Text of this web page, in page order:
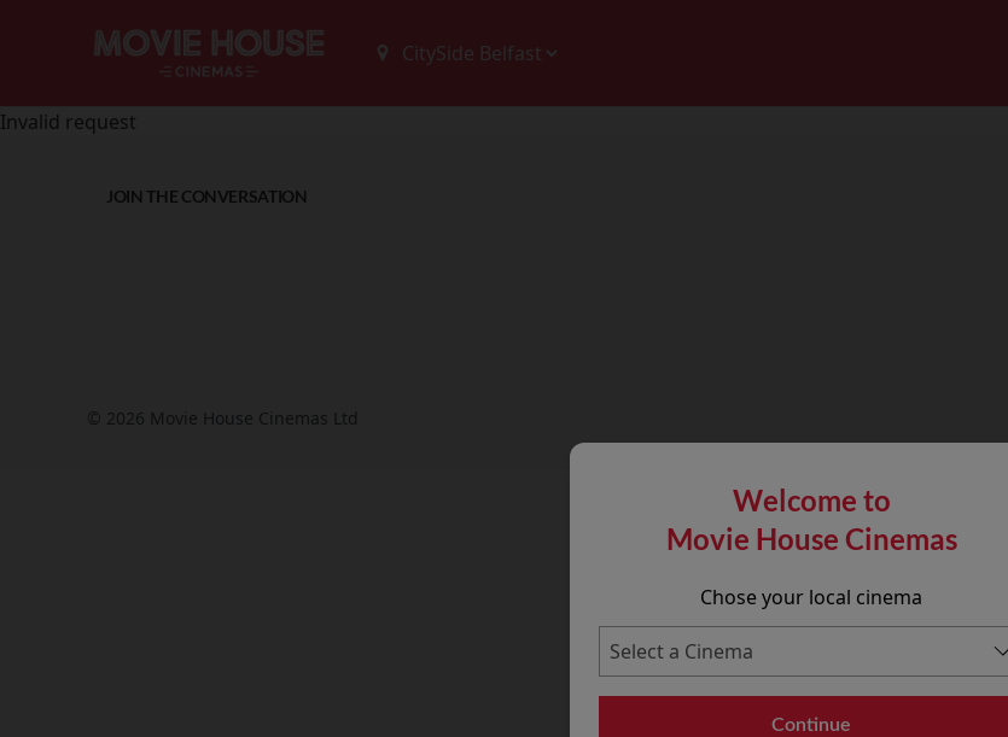
Welcome to
Movie House Cinemas
Chose your local cinema
Continue
Invalid request
JOIN THE CONVERSATION
© 2026 Movie House Cinemas Ltd